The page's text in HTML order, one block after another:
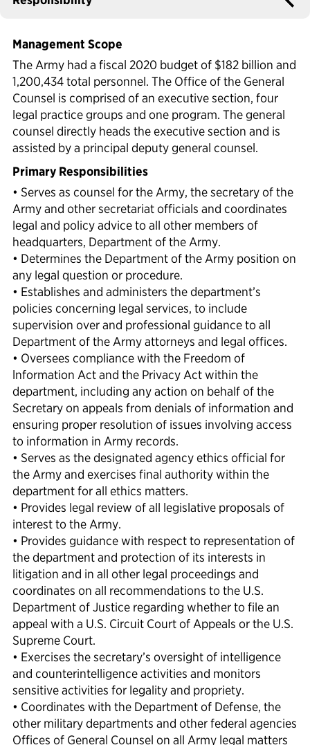
Management Scope
The Army had a fiscal 2020 budget of $182 billion and
1,200,434 total personnel. The Office of the General
Counsel is comprised of an executive section, four
legal practice groups and one program. The general
counsel directly heads the executive section and is
assisted by a principal deputy general counsel.
Primary Responsibilities
• Serves as counsel for the Army, the secretary of the
Army and other secretariat officials and coordinates
legal and policy advice to all other members of
headquarters, Department of the Army.
• Determines the Department of the Army position on
any legal question or procedure.
• Establishes and administers the department’s
policies concerning legal services, to include
supervision over and professional guidance to all
Department of the Army attorneys and legal offices.
• Oversees compliance with the Freedom of
lnformation Act and the Privacy Act within the
department, including any action on behalf of the
Secretary on appeals from denials of information and
ensuring proper resolution of issues involving access
to information in Army records.
• Serves as the designated agency ethics official for
the Army and exercises final authority within the
department for all ethics matters.
• Provides legal review of all legislative proposals of
interest to the Army.
• Provides guidance with respect to representation of
the department and protection of its interests in
litigation and in all other legal proceedings and
coordinates on all recommendations to the U.S.
Department of Justice regarding whether to file an
appeal with a U.S. Circuit Court of Appeals or the U.S.
Supreme Court.
• Exercises the secretary’s oversight of intelligence
and counterintelligence activities and monitors
sensitive activities for legality and propriety.
• Coordinates with the Department of Defense, the
other military departments and other federal agencies
Offices of General Counsel on all Army legal matters